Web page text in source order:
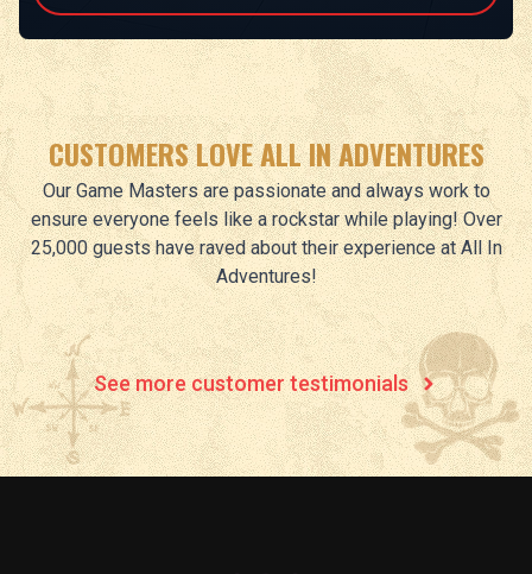
CUSTOMERS LOVE ALL IN ADVENTURES
Our Game Masters are passionate and always work to
ensure everyone feels like a rockstar while playing! Over
25,000 guests have raved about their experience at All In
Adventures!
See more customer testimonials